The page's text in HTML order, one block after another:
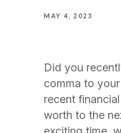
MAY 4, 2023
Did you
comma to
recent
worth to the